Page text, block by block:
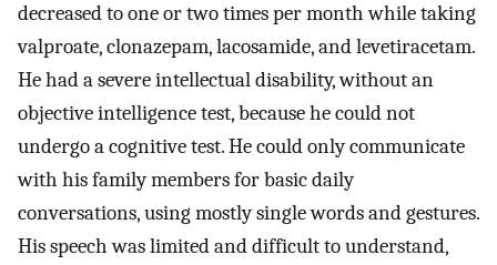
decreased to one or two times per month while taking
valproate, clonazepam, lacosamide, and levetiracetam.
He had a severe intellectual disability, without an
objective intelligence test, because he could not
undergo a cognitive test. He could only communicate
with his family members for basic daily
conversations, using mostly single words and gestures.
His speech was limited and difficult to understand,